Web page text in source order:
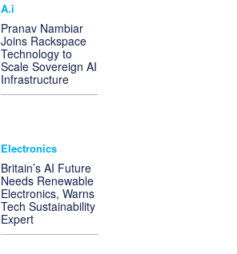
A.i
Pranav Nambiar
Joins Rackspace
Technology to
Scale Sovereign AI
Infrastructure
Electronics
Britain’s AI Future
Needs Renewable
Electronics, Warns
Tech Sustainability
Expert